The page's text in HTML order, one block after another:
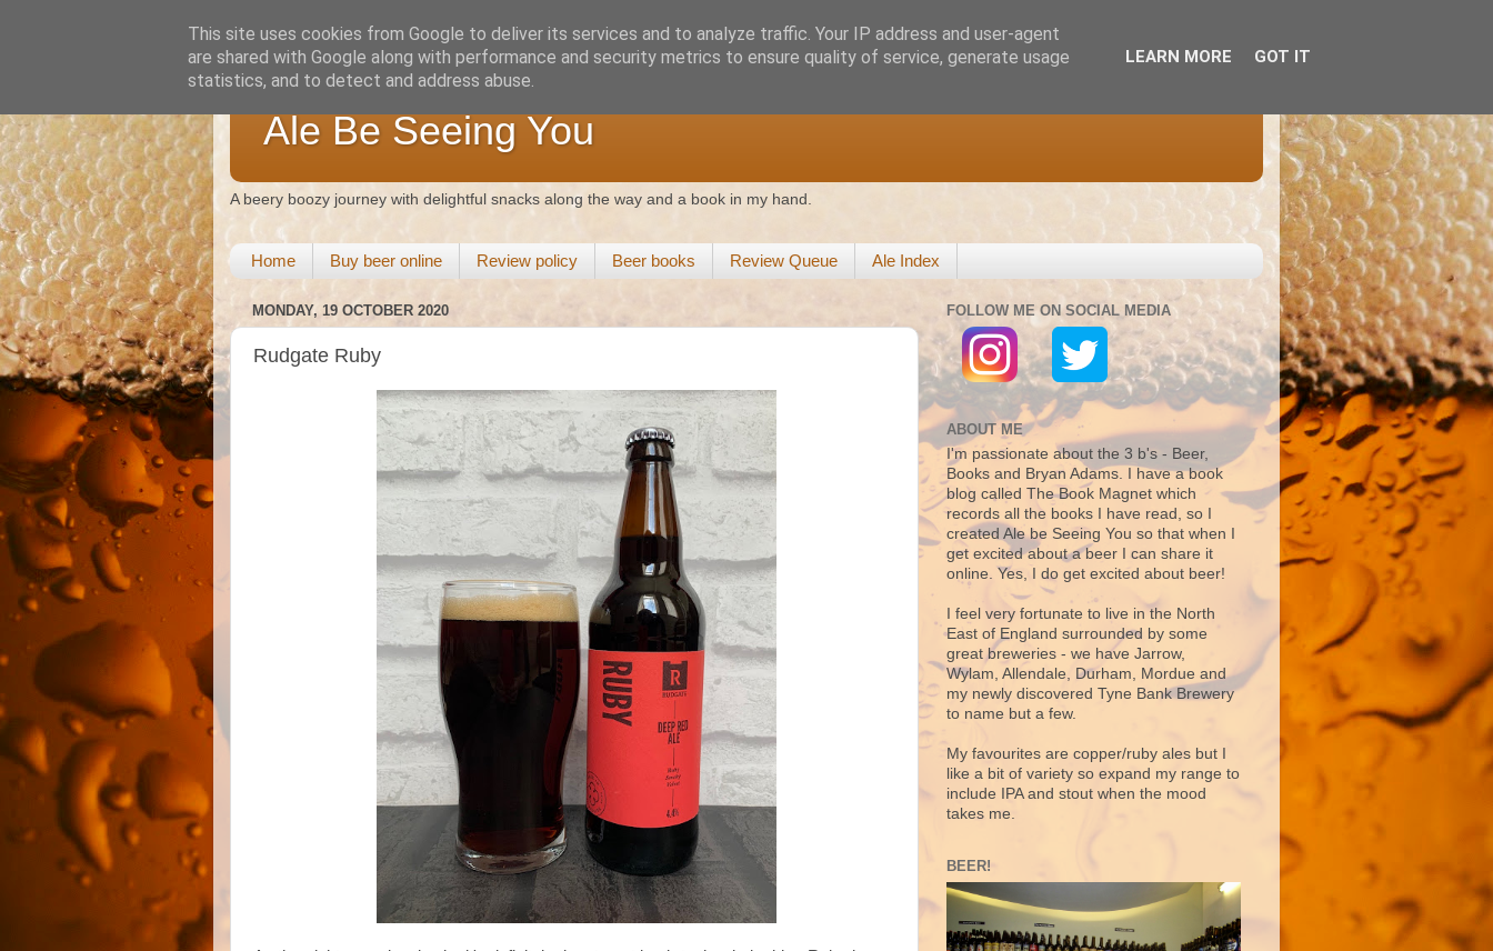
Ale Be Seeing You
A beery boozy journey with delightful snacks along the way and a book in my hand.
Home Buy beer online Review policy Beer books Review Queue Ale Index
MONDAY, 19 OCTOBER 2020
Rudgate Ruby
FOLLOW ME ON SOCIAL MEDIA
ABOUT ME
I'm passionate about the 3 b's - Beer,
Books and Bryan Adams. I have a book
blog called The Book Magnet which
records all the books I have read, so I
created Ale be Seeing You so that when I
get excited about a beer I can share it
online. Yes, I do get excited about beer!
I feel very fortunate to live in the North
East of England surrounded by some
great breweries - we have Jarrow,
Wylam, Allendale, Durham, Mordue and
my newly discovered Tyne Bank Brewery
to name but a few.
My favourites are copper/ruby ales but I
like a bit of variety so expand my range to
include IPA and stout when the mood
takes me.
BEER!
This site uses cookies from Google to deliver its services and to analyze traffic. Your IP address and user-agent
are shared with Google along with performance and security metrics to ensure quality of service, generate usage
statistics, and to detect and address abuse.
LEARN MORE GOT IT